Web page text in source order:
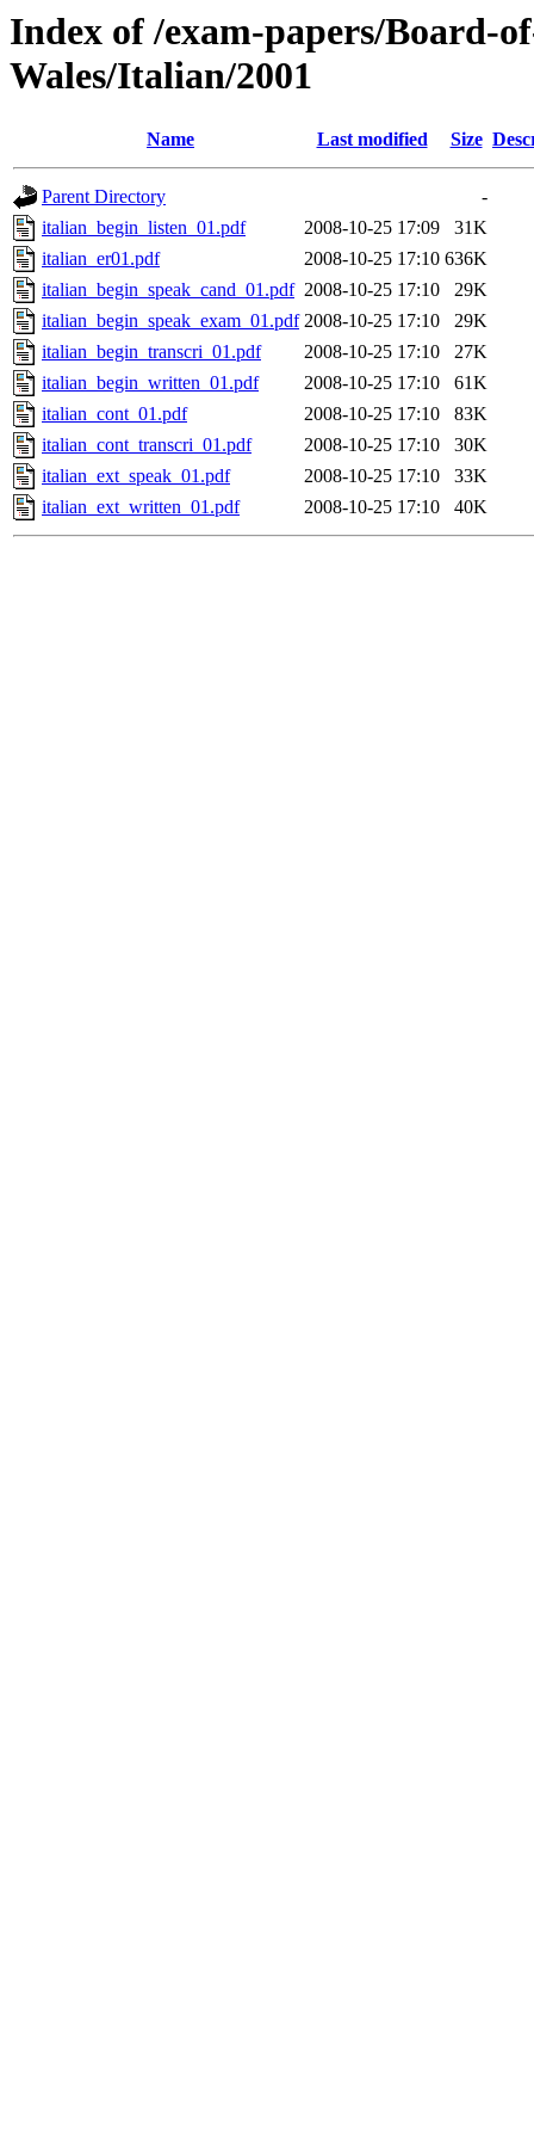
Index of /exam-papers/Board-
Wales/Italian/2001
Name Last modified Size
Parent Directory
-
italian_begin_listen_01.pdf
2008-10-25 17:09
31K
italian_er01.pdf
2008-10-25 17:10 636K
italian_begin_speak_cand_01.pdf 2008-10-25 17:10
29K
italian_begin_speak_exam_01.pdf 2008-10-25 17:10
29K
italian_begin_transcri_01.pdf
2008-10-25 17:10
27K
italian_begin_written_01.pdf
2008-10-25 17:10
61K
italian_cont_01.pdf
2008-10-25 17:10
83K
italian_cont_transcri_01.pdf
2008-10-25 17:10
30K
italian_ext_speak_01.pdf
2008-10-25 17:10
33K
italian_ext_written_01.pdf
2008-10-25 17:10 40K